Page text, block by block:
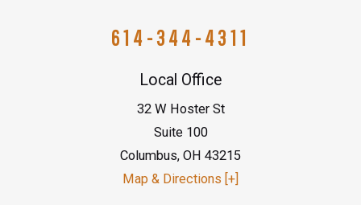
614-344-4311
Local Office
32 W Hoster St
Suite 100
Columbus, OH 43215
Map & Directions [+]